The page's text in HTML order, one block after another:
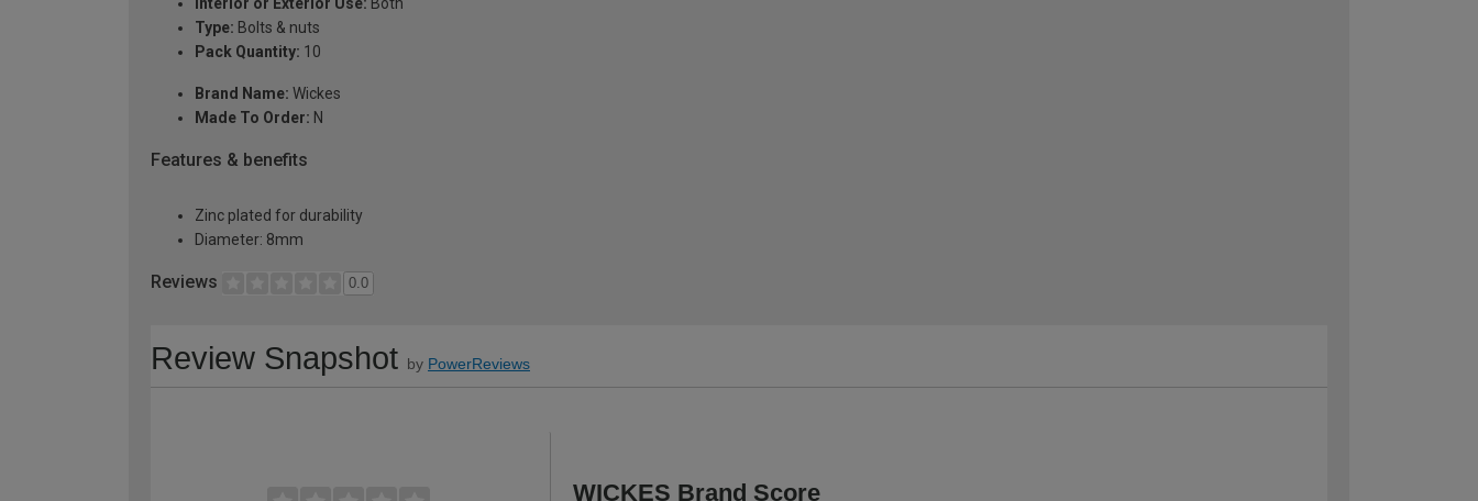
Interior or Exterior Use: Both
Type: Bolts & nuts
Pack Quantity: 10
Brand Name: Wickes
Made To Order: N
Features & benefits
Zinc plated for durability
Diameter: 8mm
Reviews 0.0
Review Snapshot by PowerReviews
WICKES Brand Score